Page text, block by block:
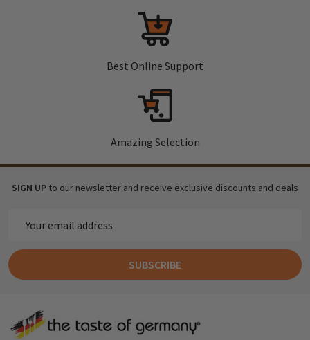
Best Online Support
Amazing Selection
SIGN UP to our newsletter and receive exclusive discounts and deals
Address
SUBSCRIBE
Footer